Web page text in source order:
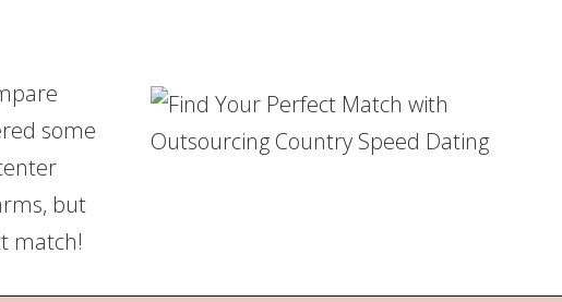
some
but
match!